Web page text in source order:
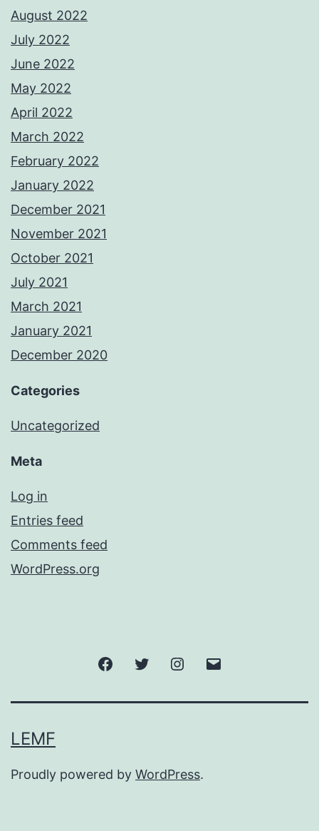
August 2022
July 2022
June 2022
May 2022
April 2022
March 2022
February 2022
January 2022
December 2021
November 2021
October 2021
July 2021
March 2021
January 2021
December 2020
Categories
Uncategorized
Meta
Log in
Entries feed
Comments feed
WordPress.org
FacebookTwitter Instagram
LEMF
Proudly powered by WordPress.